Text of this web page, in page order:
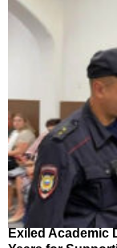
Exiled Academic